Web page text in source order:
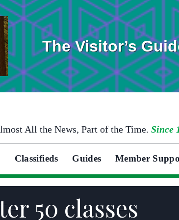
The Visitor’s
All the News, Part of the Time. Since
Classifieds Guides Member
50 classes